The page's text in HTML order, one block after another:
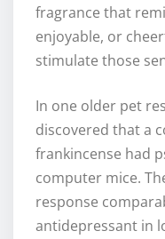
fragrance that
enjoyable, or
stimulate those
In one older pet
discovered that a
frankincense had
computer mice.
response
antidepressant in